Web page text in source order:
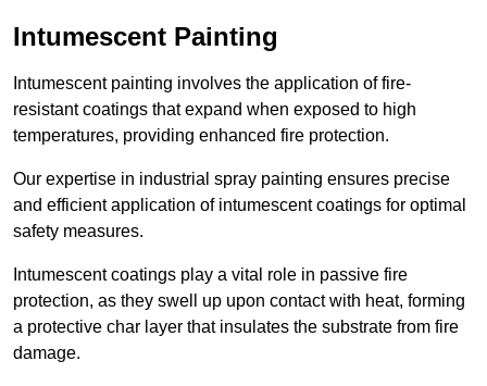
Intumescent Painting
Intumescent painting involves the application of fire-
resistant coatings that expand when exposed to high
temperatures, providing enhanced fire protection.
Our expertise in industrial spray painting ensures precise
and efficient application of intumescent coatings for optimal
safety measures.
Intumescent coatings play a vital role in passive fire
protection, as they swell up upon contact with heat, forming
a protective char layer that insulates the substrate from fire
damage.